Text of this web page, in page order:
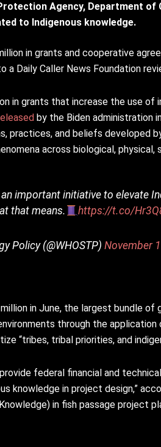
Agency, Department
to Indigenous knowledge.
in grants and cooperative
a Daily Caller News Foundation
in grants that increase the use of
by the Biden administration
practices, and beliefs developed
across biological, physical,
important initiative to elevate
that means.
https://t.co/
Policy (@WHOSTP)November
in June, the largest bundle
through the application
“tribes, tribal priorities, and
federal financial and
knowledge in project design,”
in fish passage project